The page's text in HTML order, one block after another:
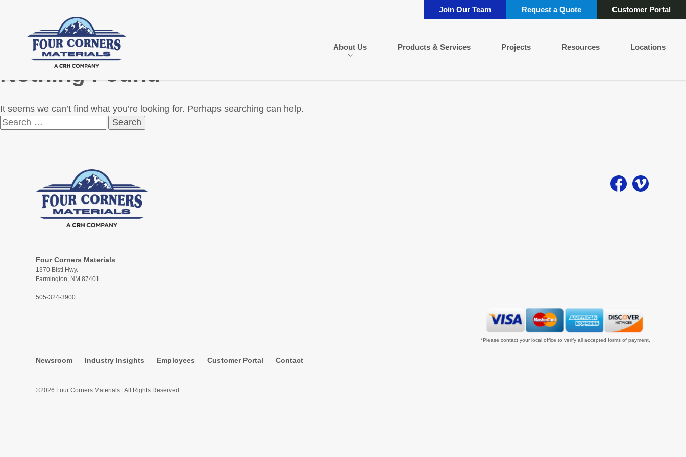
Join Our Team Request a Quote Customer Portal
About Us Products & Services Projects Resources Locations
Nothing Found
It seems we can’t find what you’re looking for. Perhaps searching can help.
Search
for:
Four Corners Materials
1370 Bisti Hwy.
Farmington, NM 87401
505-324-3900
Newsroom Industry Insights Employees Customer Portal Contact
©2026 Four Corners Materials | All Rights Reserved
*Please contact your local office to verify all accepted forms of payment.